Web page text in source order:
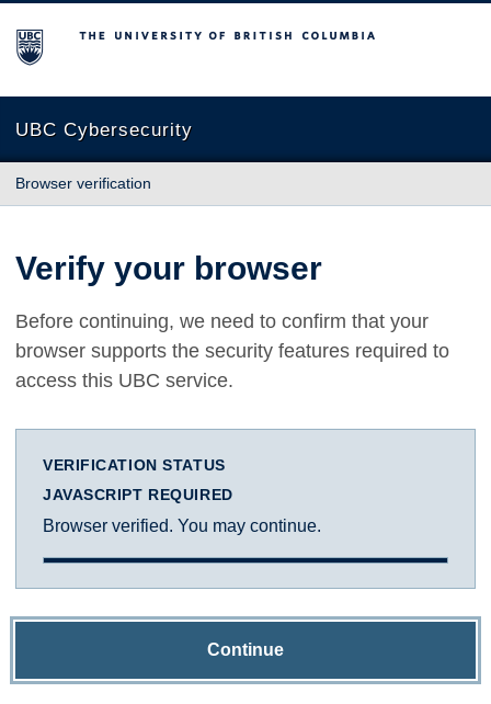
The University of British Columbia
UBC Cybersecurity
Browser verification
Verify your browser
Before continuing, we need to confirm that your
browser supports the security features required to
access this UBC service.
VERIFICATION STATUS
JAVASCRIPT REQUIRED
Browser verified. You may continue.
Continue